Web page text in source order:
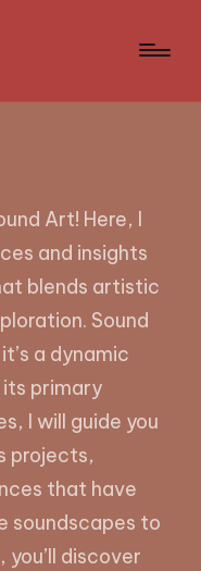
Art! Here, I
and insights
blends artistic
Sound
a dynamic
its primary
I will guide you
projects,
that have
soundscapes to
discover